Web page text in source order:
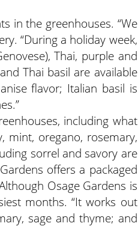
in the greenhouses. “We
“During a holiday week,
Thai, purple and
Thai basil are available
flavor; Italian basil is
including what
mint, oregano, rosemary,
sorrel and savory are
offers a packaged
Osage Gardens is
months. “It works out
sage and thyme; and